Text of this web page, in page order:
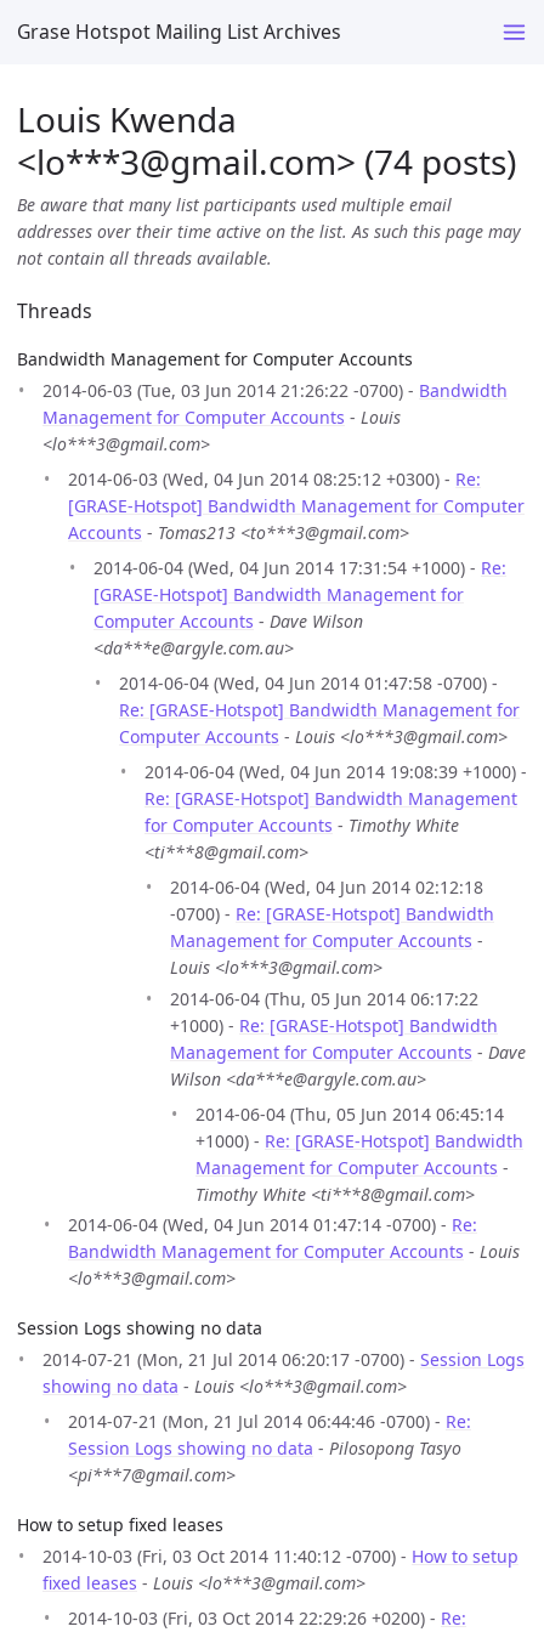
Grase Hotspot Mailing List Archives
Louis Kwenda
<lo***3@gmail.com> (74 posts)
Be aware that many list participants used multiple email
addresses over their time active on the list. As such this page may
not contain all threads available.
Threads
Bandwidth Management for Computer Accounts
2014-06-03 (Tue, 03 Jun 2014 21:26:22 -0700) - Bandwidth
Management for Computer Accounts - Louis
<lo***3@gmail.com>
2014-06-03 (Wed, 04 Jun 2014 08:25:12 +0300) - Re:
[GRASE-Hotspot] Bandwidth Management for Computer
Accounts - Tomas213 <to***3@gmail.com>
2014-06-04 (Wed, 04 Jun 2014 17:31:54 +1000) - Re:
[GRASE-Hotspot] Bandwidth Management for
Computer Accounts - Dave Wilson
<da***e@argyle.com.au>
2014-06-04 (Wed, 04 Jun 2014 01:47:58 -0700) -
Re: [GRASE-Hotspot] Bandwidth Management for
Computer Accounts - Louis <lo***3@gmail.com>
2014-06-04 (Wed, 04 Jun 2014 19:08:39 +1000) -
Re: [GRASE-Hotspot] Bandwidth Management
for Computer Accounts - Timothy White
<ti***8@gmail.com>
2014-06-04 (Wed, 04 Jun 2014 02:12:18
-0700) - Re: [GRASE-Hotspot] Bandwidth
Management for Computer Accounts -
Louis <lo***3@gmail.com>
2014-06-04 (Thu, 05 Jun 2014 06:17:22
+1000) - Re: [GRASE-Hotspot] Bandwidth
Management for Computer Accounts - Dave
Wilson <da***e@argyle.com.au>
2014-06-04 (Thu, 05 Jun 2014 06:45:14
+1000) - Re: [GRASE-Hotspot] Bandwidth
Management for Computer Accounts -
Timothy White <ti***8@gmail.com>
2014-06-04 (Wed, 04 Jun 2014 01:47:14 -0700) - Re:
Bandwidth Management for Computer Accounts - Louis
<lo***3@gmail.com>
Session Logs showing no data
2014-07-21 (Mon, 21 Jul 2014 06:20:17 -0700) - Session Logs
showing no data - Louis <lo***3@gmail.com>
2014-07-21 (Mon, 21 Jul 2014 06:44:46 -0700) - Re:
Session Logs showing no data - Pilosopong Tasyo
<pi***7@gmail.com>
How to setup fixed leases
2014-10-03 (Fri, 03 Oct 2014 11:40:12 -0700) - How to setup
fixed leases - Louis <lo***3@gmail.com>
2014-10-03 (Fri, 03 Oct 2014 22:29:26 +0200) - Re: